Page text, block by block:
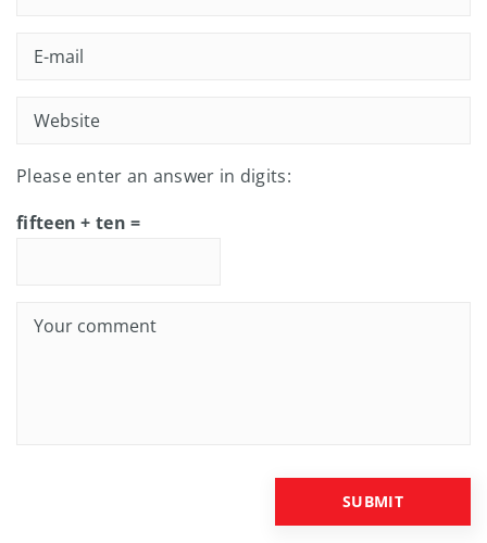
Please enter an answer in digits:
fifteen + ten =